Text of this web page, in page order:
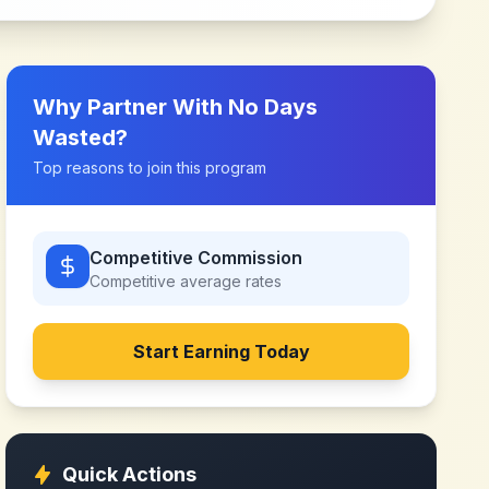
Why Partner With No Days
Wasted?
Top reasons to join this program
Competitive Commission
Competitive average rates
Start Earning Today
Quick Actions